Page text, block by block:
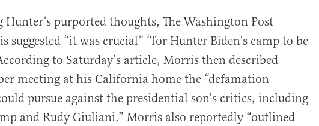
purported thoughts, The Washington Post
suggested “it was crucial” “for Hunter Biden’s camp to be
to Saturday’s article, Morris then described
meeting at his California home the “defamation
pursue against the presidential son’s critics, including
and Rudy Giuliani.” Morris also reportedly “outlined